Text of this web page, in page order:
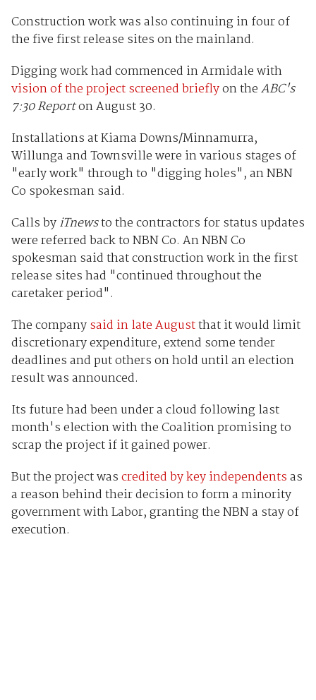
Construction work was also continuing in four of
the five first release sites on the mainland.
Digging work had commenced in Armidale with
vision of the project screened brieflyon theABC's
7:30 Reporton August 30.
Installations at Kiama Downs/Minnamurra,
Willunga and Townsville were in various stages of
"early work" through to "digging holes", an NBN
Co spokesman said.
Calls byiTnewsto the contractors for status updates
were referred back to NBN Co. An NBN Co
spokesman said that construction work in the first
release sites had "continued throughout the
caretaker period".
The companysaid in late Augustthat it would limit
discretionary expenditure, extend some tender
deadlines and put others on hold until an election
result was announced.
Its future had been under a cloud following last
month's election with the Coalition promising to
scrap the project if it gained power.
But the project wascredited by key independentsas
a reason behind their decision to form a minority
government with Labor, granting the NBN a stay of
execution.